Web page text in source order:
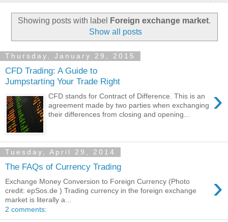
Showing posts with label Foreign exchange market.
Show all posts
Thursday, January 29, 2015
CFD Trading: A Guide to
Jumpstarting Your Trade Right
›
CFD stands for Contract of Difference. This is an
agreement made by two parties when exchanging
their differences from closing and opening...
Tuesday, April 29, 2014
The FAQs of Currency Trading
›
Exchange Money Conversion to Foreign Currency (Photo
credit: epSos.de ) Trading currency in the foreign exchange
market is literally a...
2 comments: